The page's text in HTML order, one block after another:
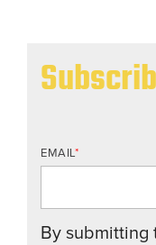
EMAIL*
By submitting